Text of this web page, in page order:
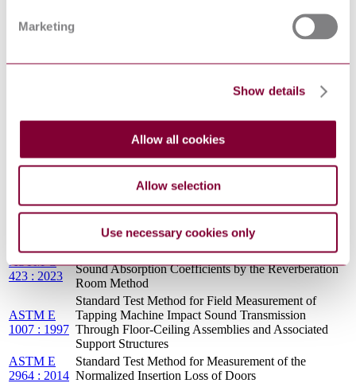
Marketing
Show details
Allow all cookies
Allow selection
Use necessary cookies only
: REV A
Through Floor-Ceiling Assemblies and Associated
ASTM E
Octave Band Sound Pressure Levels
1414 : 2006
1130 : 2016
Standard Test Method for Objective Measurement of
Speech Privacy in Open Plan Spaces Using
1110 : 1986 Standard Classification for Determination of
ASTM C
423 : 2023
Standard Test Method for Sound Absorption and
Sound Absorption Coefficients by the Reverberation
Room Method
ASTM E
1007 : 1997
Standard Test Method for Field Measurement of
Tapping Machine Impact Sound Transmission
Through Floor-Ceiling Assemblies and Associated
Support Structures
ASTM E
2964 : 2014
Standard Test Method for Measurement of the
Normalized Insertion Loss of Doors